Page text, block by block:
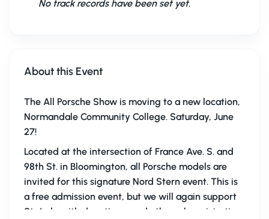
No track records have been set yet.
About this Event
The All Porsche Show is moving to a new location,
Normandale Community College. Saturday, June
27!
Located at the intersection of France Ave. S. and
98th St. in Bloomington, all Porsche models are
invited for this signature Nord Stern event. This is
a free admission event, but we will again support
St. Jude with donations made through registration